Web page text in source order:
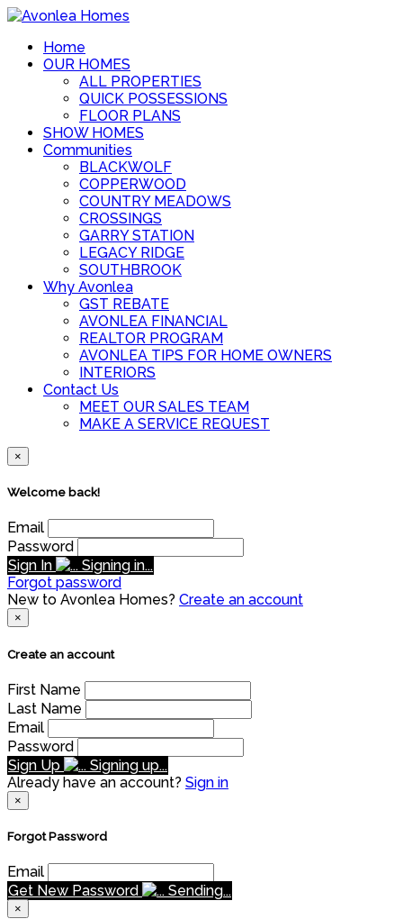
Home
OUR HOMES
ALL PROPERTIES
QUICK POSSESSIONS
FLOOR PLANS
SHOW HOMES
Communities
BLACKWOLF
COPPERWOOD
COUNTRY MEADOWS
CROSSINGS
GARRY STATION
LEGACY RIDGE
SOUTHBROOK
Why Avonlea
GST REBATE
AVONLEA FINANCIAL
REALTOR PROGRAM
AVONLEA TIPS FOR HOME OWNERS
INTERIORS
Contact Us
MEET OUR SALES TEAM
MAKE A SERVICE REQUEST
×
Welcome back!
Email
Password
Sign In
Signing in...
Forgot password
New to Avonlea Homes? Create an account
×
Create an account
First Name
Last Name
Email
Password
Sign Up
Signing up...
Already have an account? Sign in
×
Forgot Password
Email
Get New Password
Sending...
×